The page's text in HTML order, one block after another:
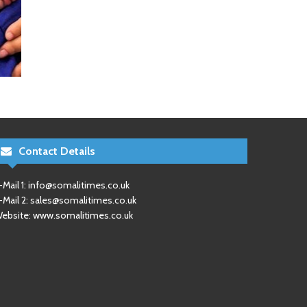
Contact Details
1: info@somalitimes.co.uk
Mail 2: sales@somalitimes.co.uk
www.somalitimes.co.uk